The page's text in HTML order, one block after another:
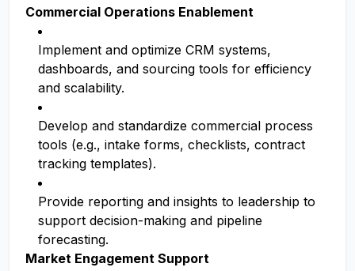
Commercial Operations Enablement
Implement and optimize CRM systems,
dashboards, and sourcing tools for efficiency
and scalability.
Develop and standardize commercial process
tools (e.g., intake forms, checklists, contract
tracking templates).
Provide reporting and insights to leadership to
support decision-making and pipeline
forecasting.
Market Engagement Support